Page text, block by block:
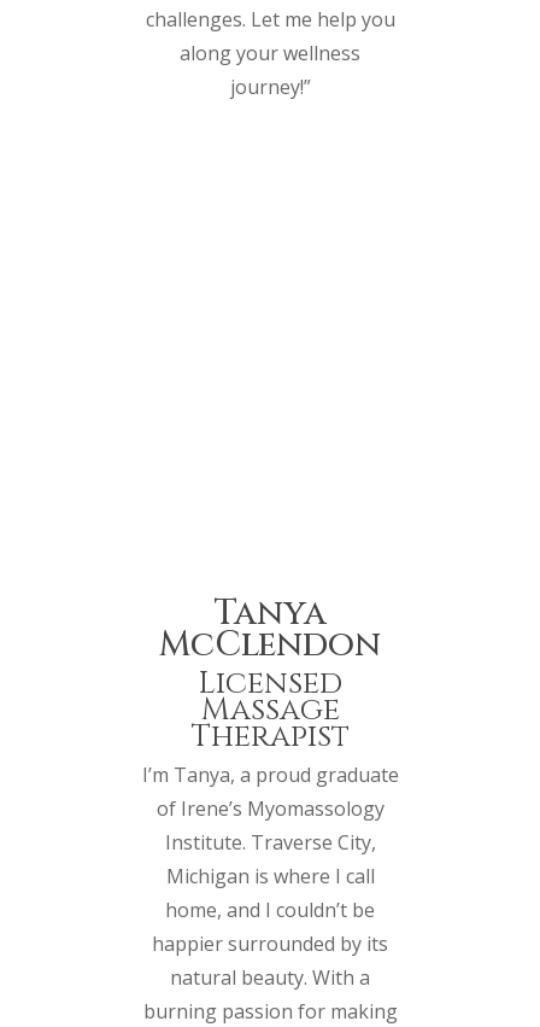
challenges. Let me help you
along your wellness
journey!”
Tanya
McClendon
Licensed
Massage
Therapist
I’m Tanya, a proud graduate
of Irene’s Myomassology
Institute. Traverse City,
Michigan is where I call
home, and I couldn’t be
happier surrounded by its
natural beauty. With a
burning passion for making